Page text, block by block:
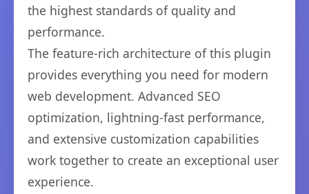
the highest standards of quality and
performance.
The feature-rich architecture of this plugin
provides everything you need for modern
web development. Advanced SEO
optimization, lightning-fast performance,
and extensive customization capabilities
work together to create an exceptional user
experience.